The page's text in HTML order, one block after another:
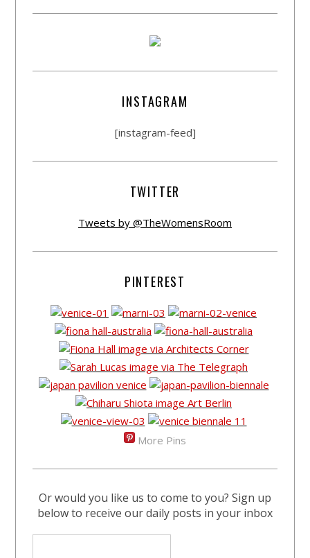
INSTAGRAM
[instagram-feed]
TWITTER
Tweets by @TheWomensRoom
PINTEREST
More Pins
Or would you like us to come to you? Sign up
below to receive our daily posts in your inbox